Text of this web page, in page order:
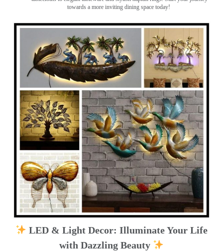
towards a more inviting dining space today!
LED & Light Decor: Illuminate Your Life
with Dazzling Beauty